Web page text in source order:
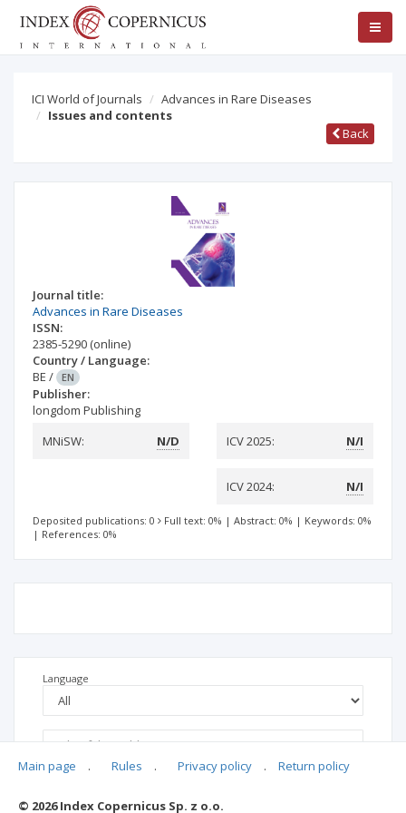
ICI World of Journals
Advances in Rare Diseases
Issues and contents
Back
Journal title:
Advances in Rare Diseases
ISSN:
2385-5290 (online)
Country / Language:
BE / EN
Publisher:
longdom Publishing
MNiSW:
N/D ICV 2025: N/I
ICV 2024: N/I
Deposited publications: 0 Full text: 0% | Abstract: 0% | Keywords: 0%
| References: 0%
Language
Main page . Rules . Privacy policy . Return policy
© 2026 Index Copernicus Sp. z o.o.